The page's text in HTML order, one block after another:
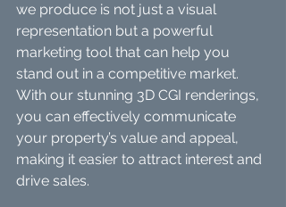
we produce is not just a visual
representation but a powerful
marketing tool that can help you
stand out in a competitive market.
With our stunning 3D CGI renderings,
you can effectively communicate
your property’s value and appeal,
making it easier to attract interest and
drive sales.